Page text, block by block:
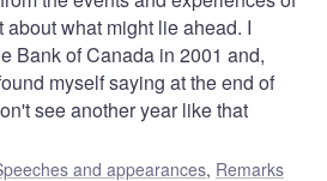
about what might lie ahead. I
Bank of Canada in 2001 and,
myself saying at the end of
see another year like that
and appearances, Remarks